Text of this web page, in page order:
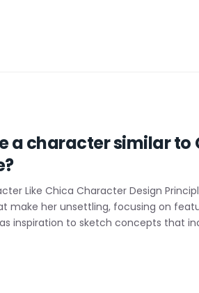
a character similar to
Like Chica Character Design
make her unsettling, focusing on
inspiration to sketch concepts that